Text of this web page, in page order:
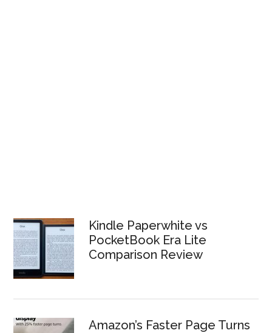
Kindle Paperwhite vs
PocketBook Era Lite
Comparison Review
Amazon’s Faster Page Turns